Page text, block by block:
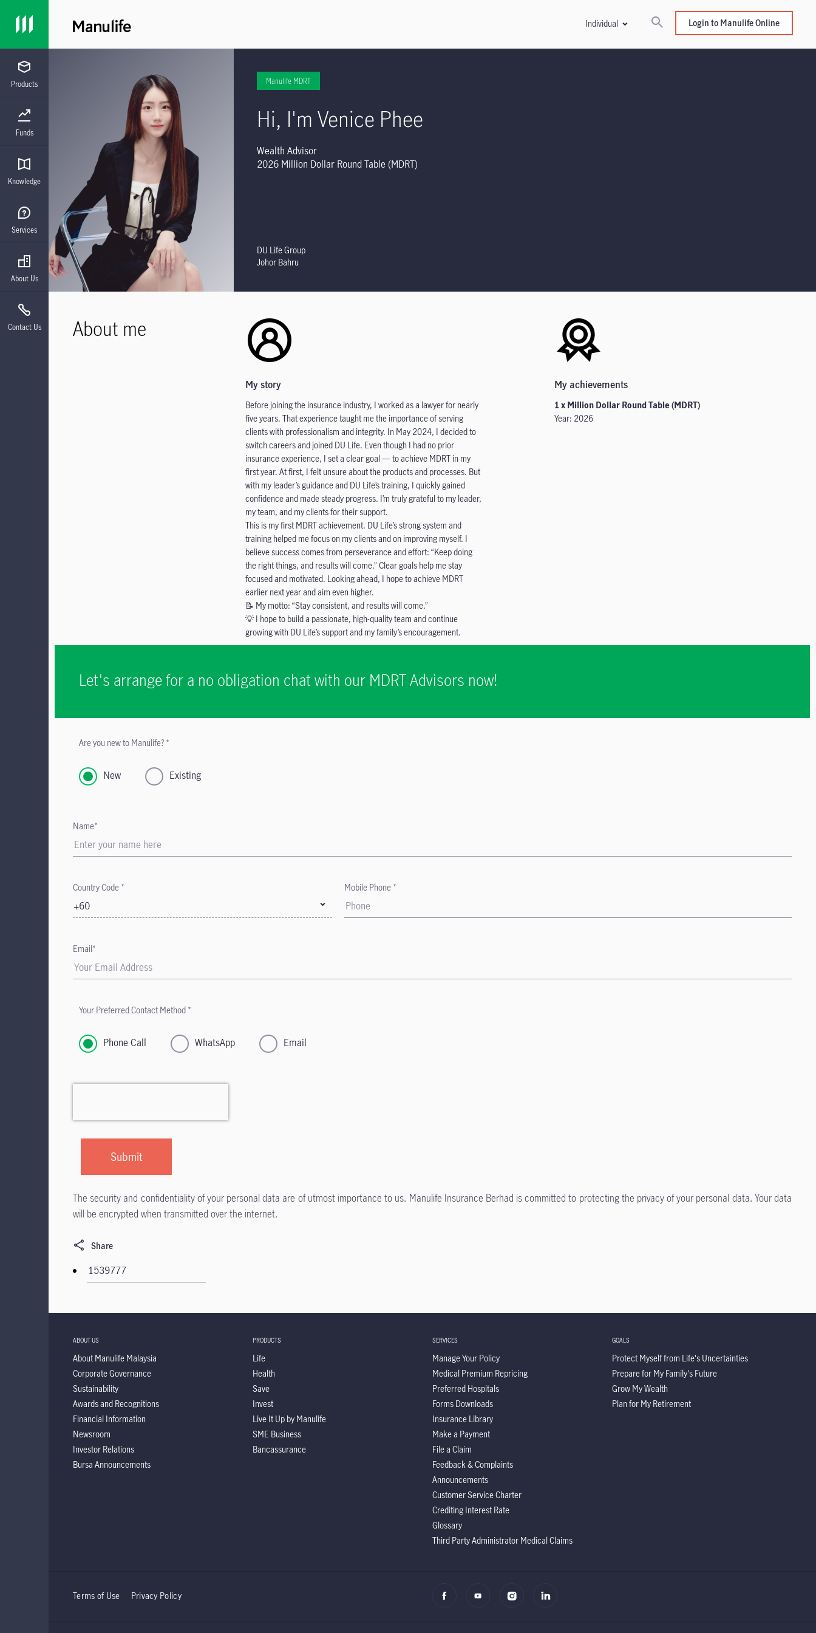
Products
Funds
Knowledge
Services
About Us
Contact Us
Individual Login to Manulife Online
Manulife MDRT
Hi, I'm Venice Phee
Wealth Advisor
2026 Million Dollar Round Table (MDRT)
DU Life Group
Johor Bahru
About me
My story
Before joining the insurance industry, I worked as a lawyer for nearly
five years. That experience taught me the importance of serving
clients with professionalism and integrity. In May 2024, I decided to
switch careers and joined DU Life. Even though I had no prior
insurance experience, I set a clear goal — to achieve MDRT in my
first year. At first, I felt unsure about the products and processes. But
with my leader’s guidance and DU Life’s training, I quickly gained
confidence and made steady progress. I’m truly grateful to my leader,
my team, and my clients for their support.
This is my first MDRT achievement. DU Life’s strong system and
training helped me focus on my clients and on improving myself. I
believe success comes from perseverance and effort: “Keep doing
the right things, and results will come.” Clear goals help me stay
focused and motivated. Looking ahead, I hope to achieve MDRT
earlier next year and aim even higher.
📝 My motto: “Stay consistent, and results will come.”
💡 I hope to build a passionate, high-quality team and continue
growing with DU Life’s support and my family’s encouragement.
My achievements
1 x Million Dollar Round Table (MDRT)
Year: 2026
Let's arrange for a no obligation chat with our MDRT Advisors now!
Are you new to Manulife? *
New Existing
Name*
Country Code *
+60
Mobile Phone *
Email*
Your Preferred Contact Method *
Phone Call WhatsApp Email
The security and confidentiality of your personal data are of utmost importance to us. Manulife Insurance Berhad is committed to protecting the privacy of your personal data. Your data
will be encrypted when transmitted over the internet.
Share
ABOUT US
About Manulife Malaysia
Corporate Governance
Sustainability
Awards and Recognitions
Financial Information
Newsroom
Investor Relations
Bursa Announcements
PRODUCTS
Life
Health
Save
Invest
Live It Up by Manulife
SME Business
Bancassurance
SERVICES
Manage Your Policy
Medical Premium Repricing
Preferred Hospitals
Forms Downloads
Insurance Library
Make a Payment
File a Claim
Feedback & Complaints
Announcements
Customer Service Charter
Crediting Interest Rate
Glossary
Third Party Administrator Medical Claims
GOALS
Protect Myself from Life's Uncertainties
Prepare for My Family's Future
Grow My Wealth
Plan for My Retirement
Terms of Use Privacy Policy